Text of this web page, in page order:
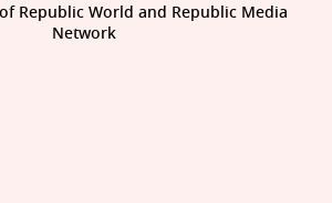
Republic World and Republic Media
Network